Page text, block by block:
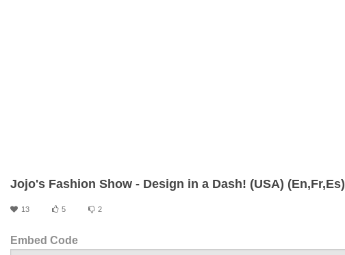
Jojo's Fashion Show - Design in a Dash! (USA) (En,Fr,Es)
13 5 2
Embed Code